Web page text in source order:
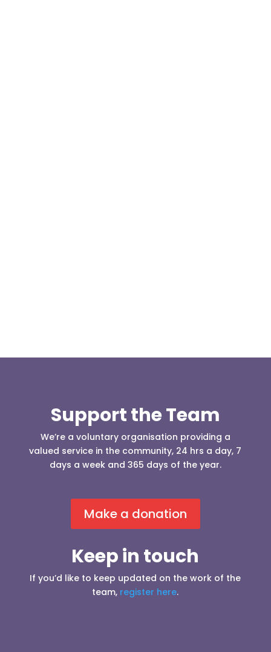
Support the Team
We’re a voluntary organisation providing a
valued service in the community, 24 hrs a day, 7
days a week and 365 days of the year.
Make a donation
Keep in touch
If you’d like to keep updated on the work of the
team, register here.